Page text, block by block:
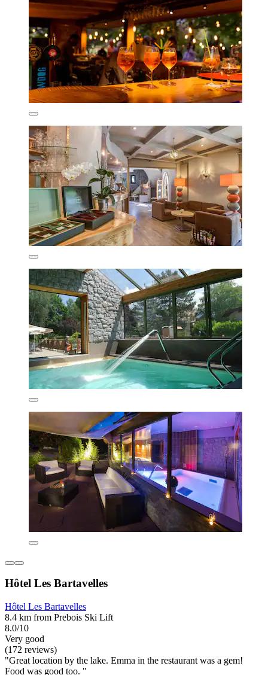
Hôtel Les Bartavelles
Hôtel Les Bartavelles
8.4 km from Prebois Ski Lift
8.0/10
Very good
(172 reviews)
"Great location by the lake. Emma in the restaurant was a gem!
Food was good too. "